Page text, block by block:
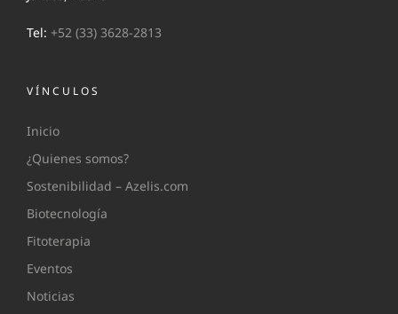
Tel: +52 (33) 3628-2813
VÍNCULOS
Inicio
¿Quienes somos?
Sostenibilidad – Azelis.com
Biotecnología
Fitoterapia
Eventos
Noticias